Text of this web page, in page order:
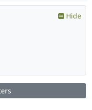
Hide